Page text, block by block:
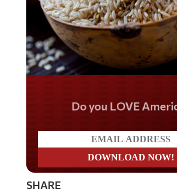
Do you LOVE
SHARE